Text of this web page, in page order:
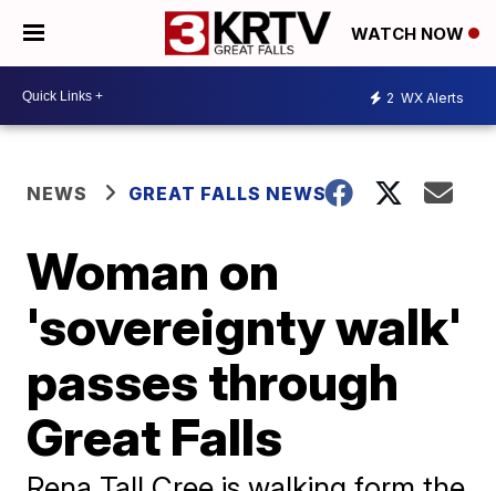
WATCH NOW
2 WX Alerts
NEWS GREAT FALLS NEWS
Woman on
'sovereignty walk'
passes through
Great Falls